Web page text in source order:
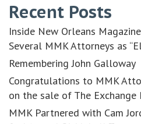
Recent Posts
Inside New Orleans
Several MMK Attorneys as
Remembering John Galloway
Congratulations to MMK
on the sale of The
MMK Partnered with Cam